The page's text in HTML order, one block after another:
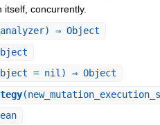
concurrently.
⇒ Object
= nil) ⇒ Object